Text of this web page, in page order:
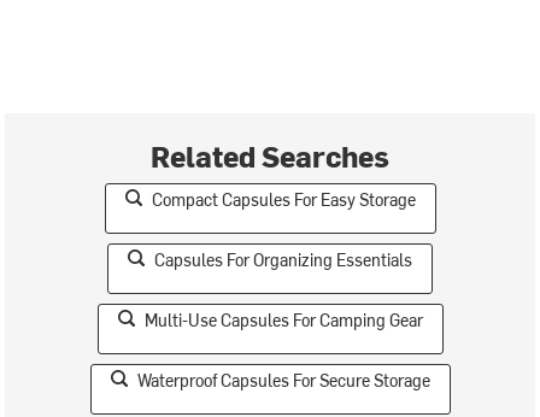
Related Searches
Compact Capsules For Easy Storage
Capsules For Organizing Essentials
Multi-Use Capsules For Camping Gear
Waterproof Capsules For Secure Storage